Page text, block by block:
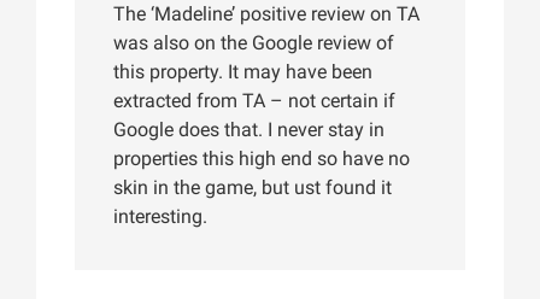
The ‘Madeline’ positive review on TA
was also on the Google review of
this property. It may have been
extracted from TA – not certain if
Google does that. I never stay in
properties this high end so have no
skin in the game, but ust found it
interesting.